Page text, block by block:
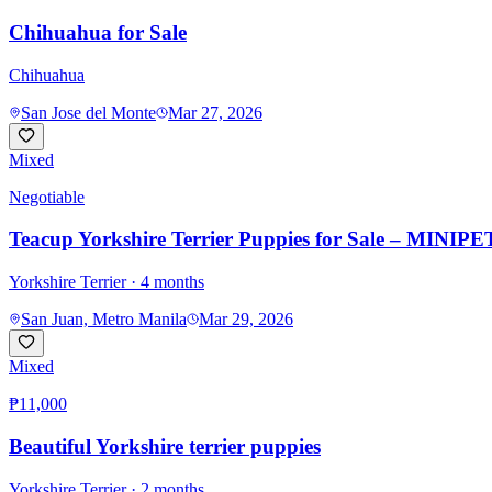
Chihuahua for Sale
Chihuahua
San Jose del Monte
Mar 27, 2026
Mixed
Negotiable
Teacup Yorkshire Terrier Puppies for Sale –
Yorkshire Terrier· 4 months
San Juan, Metro Manila
Mar 29, 2026
Mixed
₱11,000
Beautiful Yorkshire terrier puppies